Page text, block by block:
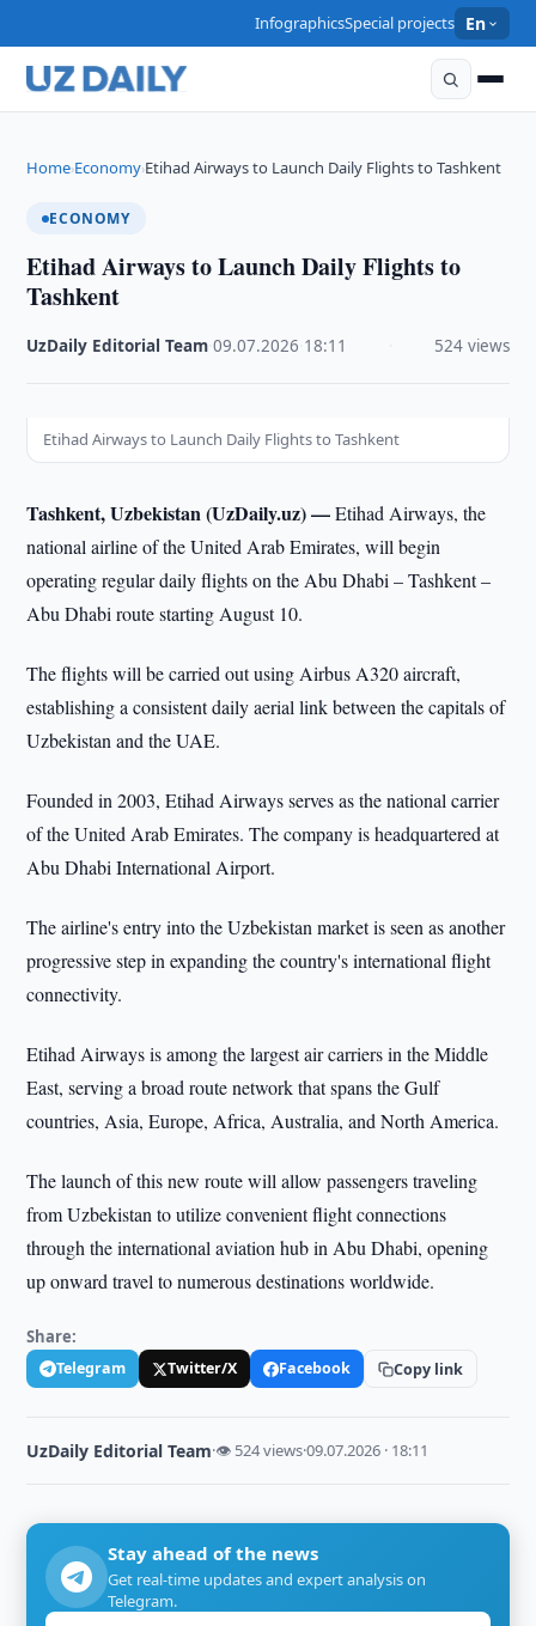
InfographicsSpecial projects En
Home›Economy›Etihad Airways to Launch Daily Flights to Tashkent
ECONOMY
Etihad Airways to Launch Daily Flights to
Tashkent
UzDaily Editorial Team ·09.07.2026 18:11 524 views
Etihad Airways to Launch Daily Flights to Tashkent
Tashkent, Uzbekistan (UzDaily.uz) —Etihad Airways, the
national airline of the United Arab Emirates, will begin
operating regular daily flights on the Abu Dhabi – Tashkent –
Abu Dhabi route starting August 10.
The flights will be carried out using Airbus A320 aircraft,
establishing a consistent daily aerial link between the capitals of
Uzbekistan and the UAE.
Founded in 2003, Etihad Airways serves as the national carrier
of the United Arab Emirates. The company is headquartered at
Abu Dhabi International Airport.
The airline's entry into the Uzbekistan market is seen as another
progressive step in expanding the country's international flight
connectivity.
Etihad Airways is among the largest air carriers in the Middle
East, serving a broad route network that spans the Gulf
countries, Asia, Europe, Africa, Australia, and North America.
The launch of this new route will allow passengers traveling
from Uzbekistan to utilize convenient flight connections
through the international aviation hub in Abu Dhabi, opening
up onward travel to numerous destinations worldwide.
Share:
Telegram Twitter/X Facebook Copy link
UzDaily Editorial Team·👁 524 views·09.07.2026 · 18:11
Stay ahead of the news
Get real-time updates and expert analysis on
Telegram.